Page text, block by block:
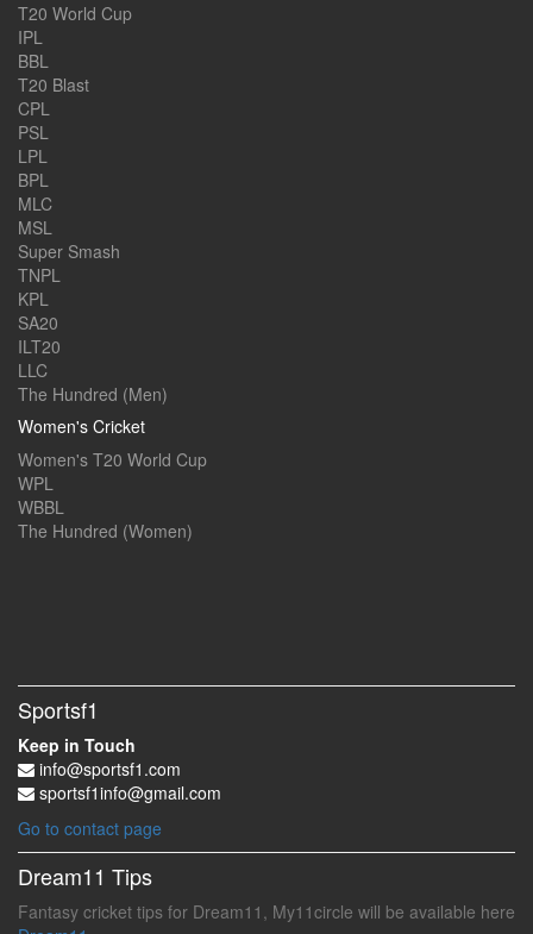
T20 World Cup
IPL
BBL
T20 Blast
CPL
PSL
LPL
BPL
MLC
MSL
Super Smash
TNPL
KPL
SA20
ILT20
LLC
The Hundred (Men)
Women's Cricket
Women's T20 World Cup
WPL
WBBL
The Hundred (Women)
Sportsf1
Keep in Touch
info@sportsf1.com
sportsf1info@gmail.com
Go to contact page
Dream11 Tips
Fantasy cricket tips for Dream11, My11circle will be available here